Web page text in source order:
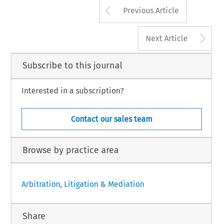
Arrow button
Previous Article
Next Article
Subscribe to this journal
Interested in a subscription?
Contact our sales team
Browse by practice area
Arbitration, Litigation & Mediation
Share